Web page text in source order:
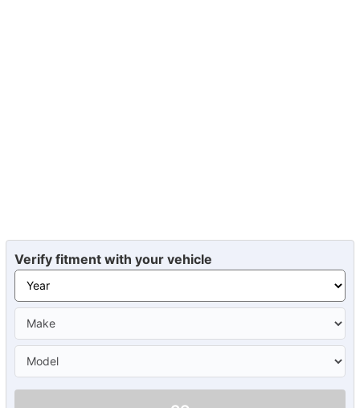
Verify fitment with your vehicle